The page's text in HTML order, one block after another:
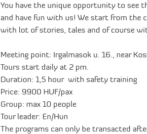
You have the unique opportunity to see
and have fun with us! We start from the
with lot of stories, tales and of course
Meeting point: Irgalmasok u. 16., near
Tours start daily at 2 pm.
Duration: 1,5 hour with safety training
Price: 9900 HUF/pax
Group: max 10 people
Tour leader: En/Hun
The programs can only be transacted